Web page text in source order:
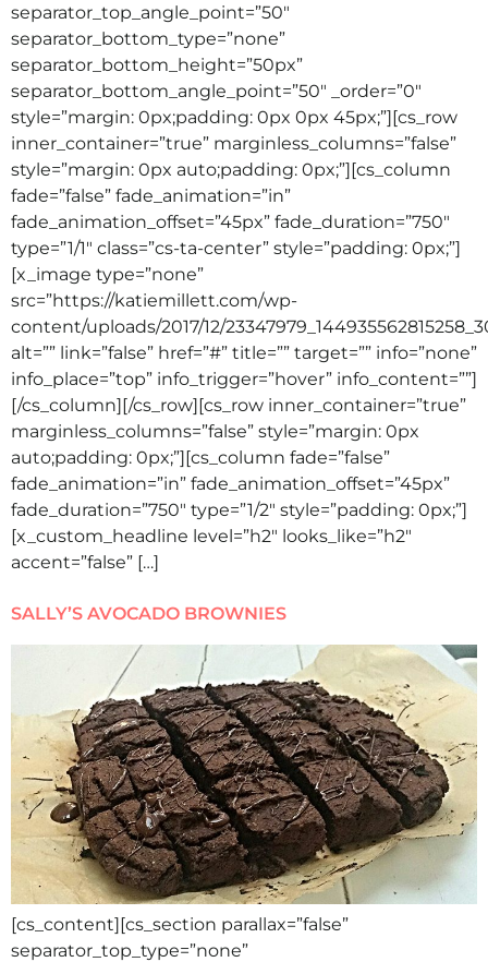
separator_top_angle_point=”50″
separator_bottom_type=”none”
separator_bottom_height=”50px”
separator_bottom_angle_point=”50″ _order=”0″
style=”margin: 0px;padding: 0px 0px 45px;”][cs_row
inner_container=”true” marginless_columns=”false”
style=”margin: 0px auto;padding: 0px;”][cs_column
fade=”false” fade_animation=”in”
fade_animation_offset=”45px” fade_duration=”750″
type=”1/1″ class=”cs-ta-center” style=”padding: 0px;”]
[x_image type=”none”
src=”https://katiemillett.com/wp-
content/uploads/2017/12/
alt=”” link=”false” href=”#” title=”” target=”” info=”none”
info_place=”top” info_trigger=”hover” info_content=””]
[/cs_column][/cs_row][cs_row inner_container=”true”
marginless_columns=”false” style=”margin: 0px
auto;padding: 0px;”][cs_column fade=”false”
fade_animation=”in” fade_animation_offset=”45px”
fade_duration=”750″ type=”1/2″ style=”padding: 0px;”]
[x_custom_headline level=”h2″ looks_like=”h2″
accent=”false” […]
SALLY’S AVOCADO BROWNIES
[cs_content][cs_section parallax=”false”
separator_top_type=”none”